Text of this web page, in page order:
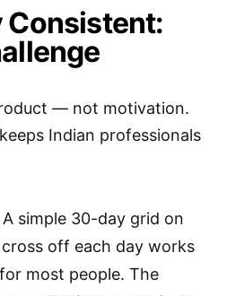
Consistent:
— not motivation.
Indian professionals
A simple 30-day grid on
off each day works
most people. The